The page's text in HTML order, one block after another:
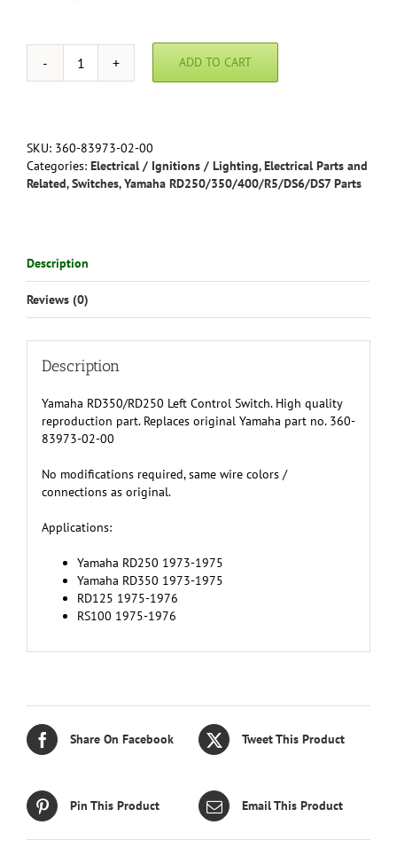
Yamaha
Switch
360-
83973-
ADD TO CART
SKU: 360-83973-02-00
Categories: Electrical / Ignitions / Lighting,Electrical Parts and
Related,Switches,Yamaha RD250/350/400/R5/DS6/DS7 Parts
Description
Reviews (0)
Description
Yamaha RD350/RD250 Left Control Switch. High quality
reproduction part. Replaces original Yamaha part no. 360-
83973-02-00
No modifications required, same wire colors /
connections as original.
Applications:
Yamaha RD250 1973-1975
Yamaha RD350 1973-1975
RD125 1975-1976
RS100 1975-1976
Share On Facebook Tweet This Product
Pin This Product Email This Product